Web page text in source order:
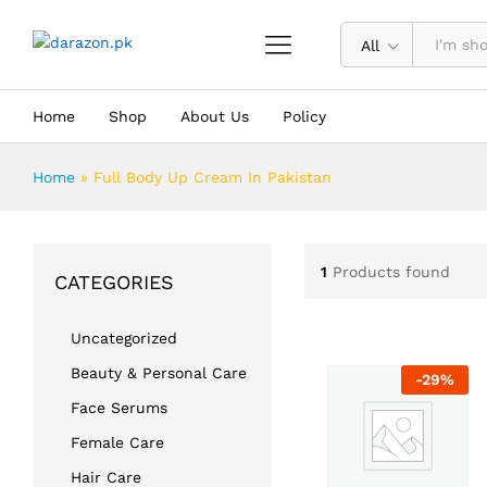
All
Home Shop About Us Policy
Home » Full Body Up Cream In Pakistan
1 Products found
-29%
CATEGORIES
Uncategorized
Beauty & Personal Care
Face Serums
Female Care
Hair Care